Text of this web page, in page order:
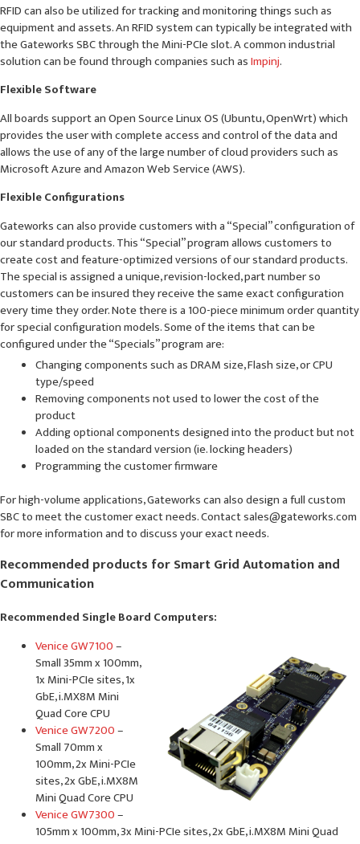
RFID can also be utilized for tracking and monitoring things such as
equipment and assets. An RFID system can typically be integrated with
the Gateworks SBC through the Mini-PCIe slot. A common industrial
solution can be found through companies such asImpinj.
Flexible Software
All boards support an Open Source Linux OS (Ubuntu, OpenWrt) which
provides the user with complete access and control of the data and
allows the use of any of the large number of cloud providers such as
Microsoft Azure and Amazon Web Service (AWS).
Flexible Configurations
Gateworks can also provide customers with a “Special” configuration of
our standard products. This “Special” program allows customers to
create cost and feature-optimized versions of our standard products.
The special is assigned a unique, revision-locked, part number so
customers can be insured they receive the same exact configuration
every time they order. Note there is a 100-piece minimum order quantity
for special configuration models. Some of the items that can be
configured under the “Specials” program are:
Changing components such as DRAM size, Flash size, or CPU
type/speed
Removing components not used to lower the cost of the
product
Adding optional components designed into the product but not
loaded on the standard version (ie. locking headers)
Programming the customer firmware
For high-volume applications, Gateworks can also design a full custom
SBC to meet the customer exact needs. Contact sales@gateworks.com
for more information and to discuss your exact needs.
Recommended products for Smart Grid Automation and
Communication
Recommended Single Board Computers:
Venice GW7100–
Small 35mm x 100mm,
1x Mini-PCIe sites, 1x
GbE, i.MX8M Mini
Quad Core CPU
Venice GW7200–
Small 70mm x
100mm, 2x Mini-PCIe
sites, 2x GbE, i.MX8M
Mini Quad Core CPU
Venice GW7300–
105mm x 100mm, 3x Mini-PCIe sites, 2x GbE, i.MX8M Mini Quad